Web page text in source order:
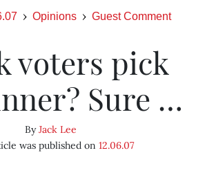
Opinions Guest Comment
voters pick
Sure …
ByJack Lee
was published on 12.06.07